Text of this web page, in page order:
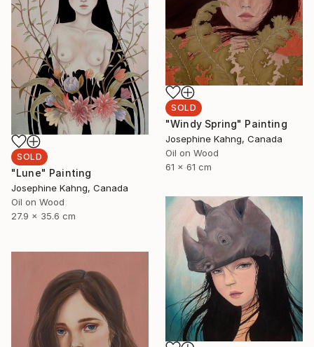
SOLD
"Windy Spring" Painting
Josephine Kahng, Canada
Oil on Wood
61 x 61 cm
SOLD
"Lune" Painting
Josephine Kahng, Canada
Oil on Wood
27.9 x 35.6 cm